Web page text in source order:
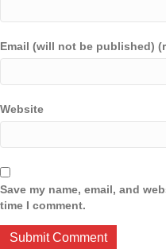
Email (will not be published)
Website
Save my name, email, and
time I comment.